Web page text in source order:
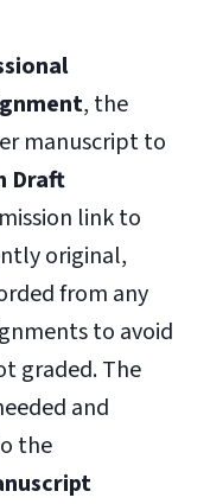
, the
manuscript to
Draft
link to
original,
from any
to avoid
graded. The
and
the